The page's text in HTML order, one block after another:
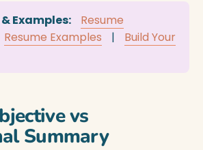
Examples:
Resume
Resume Examples |
Build Your
vs
Summary